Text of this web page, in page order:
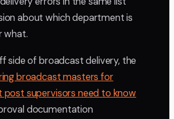
about which department is
what.
side of broadcast delivery, the
broadcast masters for
post supervisors need to know
documentation